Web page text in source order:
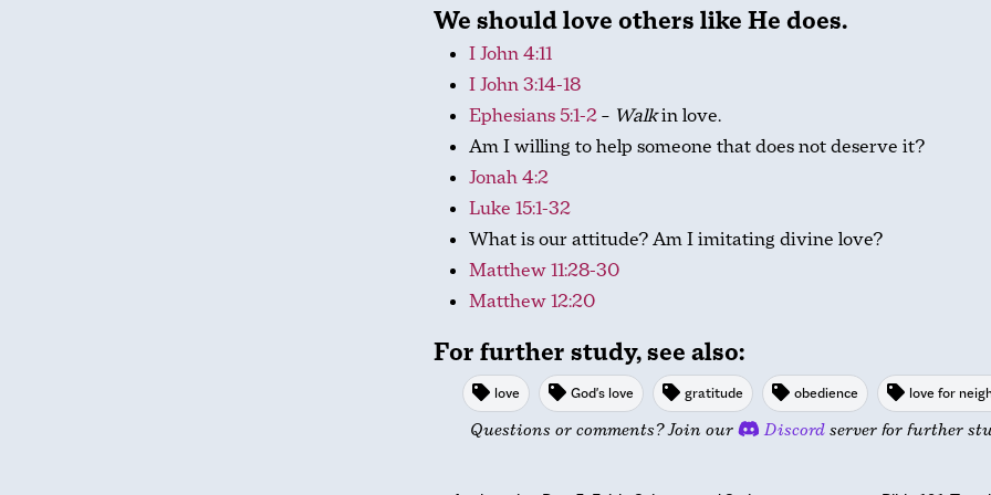
We should love others like He does.
I John 4:11
I John 3:14-18
Ephesians 5:1-2– Walkin love.
Am I willing to help someone that does not deserve it?
Jonah 4:2
Luke 15:1-32
What is our attitude? Am I imitating divine love?
Matthew 11:28-30
Matthew 12:20
For further study, see also:
love God's love gratitude obedience love for
Questions or comments? Join our Discord server for further